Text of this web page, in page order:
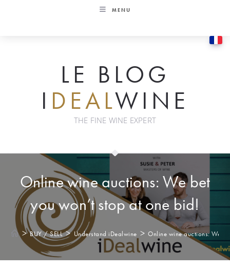
MENU
LE BLOG
I DEALWINE
THE FINE WINE EXPERT
Online wine auctions: We bet
you won’t stop at one bid!
> BUY / SELL > Understand iDealwine > Online wine auctions: We